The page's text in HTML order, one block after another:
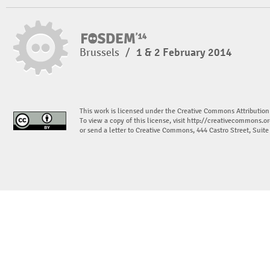
Brussels / 1 & 2 February 2014
This work is licensed under the Creative Commons
To view a copy of this license, visit http://
or send a letter to Creative Commons, 444 Castro Street,